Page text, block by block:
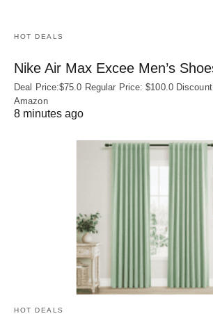
HOT DEALS
Nike Air Max Excee Men’s
Deal Price:$75.0 Regular Price: $100.0
Amazon
8 minutes ago
HOT DEALS